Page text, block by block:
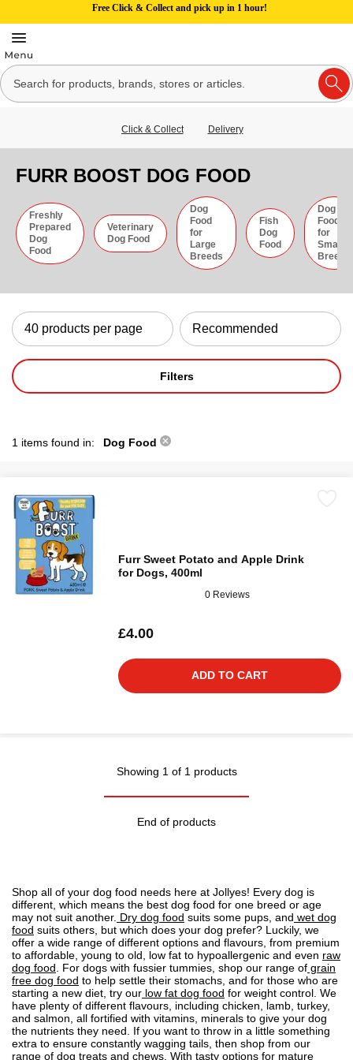
Free Click & Collect and pick up in 1 hour!
Click & Collect Delivery
FURR BOOST DOG FOOD
Freshly
Prepared
Dog
Food
Veterinary
Dog Food
Dog
Food
for
Large
Breeds
Fish
Dog
Food
Dog
Food
for
Small
Breeds
Filters
1 items found in: Dog Food
Furr Sweet Potato and Apple Drink
for Dogs, 400ml
0 Reviews
£4.00
ADD TO CART
Showing 1 of 1 products
End of products
Shop all of your dog food needs here at Jollyes! Every dog is
different, which means the best dog food for one breed or age
may not suit another. Dry dog food suits some pups, and wet dog
food suits others, but which does your dog prefer? Luckily, we
offer a wide range of different options and flavours, from premium
to affordable, young to old, low fat to hypoallergenic and even raw
dog food . For dogs with fussier tummies, shop our range of grain
free dog food to help settle their stomachs, and for those who are
starting a new diet, try our low fat dog food for weight control. We
have plenty of different flavours, including chicken, lamb, turkey,
and salmon, all fortified with vitamins, minerals to give your dog
the nutrients they need. If you want to throw in a little something
extra to ensure constantly wagging tails, then shop from our
range of dog treats and chews. With tasty options for mature